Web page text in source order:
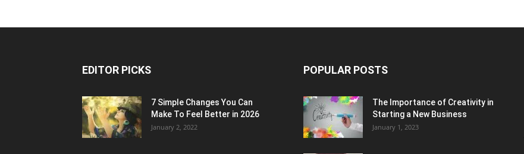
EDITOR PICKS
7 Simple Changes You Can
Make To Feel Better in 2026
January 2, 2022
POPULAR POSTS
The Importance of Creativity in
Starting a New Business
January 1, 2023